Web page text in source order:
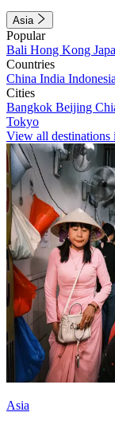
Asia
Popular
Bali Hong Kong
Countries
China India Indonesia
Cities
Bangkok Beijing
Tokyo
View all destinations
Asia